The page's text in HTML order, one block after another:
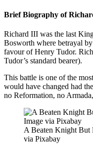
Brief Biography of
Richard III was the last
Bosworth where betrayal
favour of Henry Tudor.
Tudor’s standard bearer).
This battle is one of the
would have changed had
no Reformation, no
A Beaten Knight But
via Pixabay